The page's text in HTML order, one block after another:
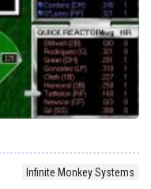
Infinite Monkey Systems